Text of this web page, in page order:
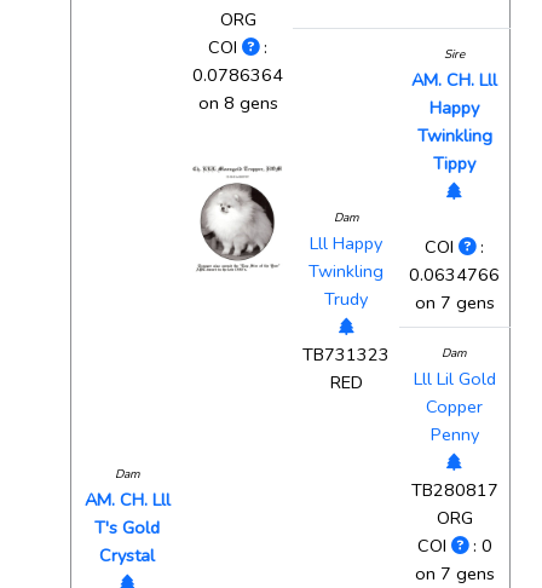
Dam
AM. CH. Lll
T's Gold
Crystal
ORG
COI
:
0.0786364
on 8 gens
Dam
Lll Happy
Twinkling
Trudy
TB731323
RED
Sire
AM. CH. Lll
Happy
Twinkling
Tippy
COI
:
0.0634766
on 7 gens
Dam
Lll Lil Gold
Copper
Penny
TB280817
ORG
COI
: 0
on 7 gens